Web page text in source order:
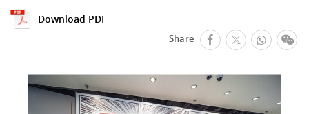
Download PDF
Share facebook
Twitter